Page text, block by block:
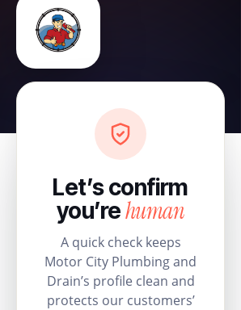
Let’s confirm
you’rehuman
A quick check keeps
Motor City Plumbing and
Drain’s profile clean and
protects our customers’